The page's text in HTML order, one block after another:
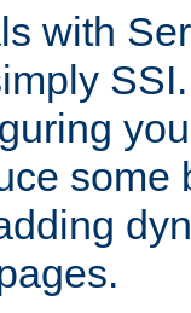
with
some